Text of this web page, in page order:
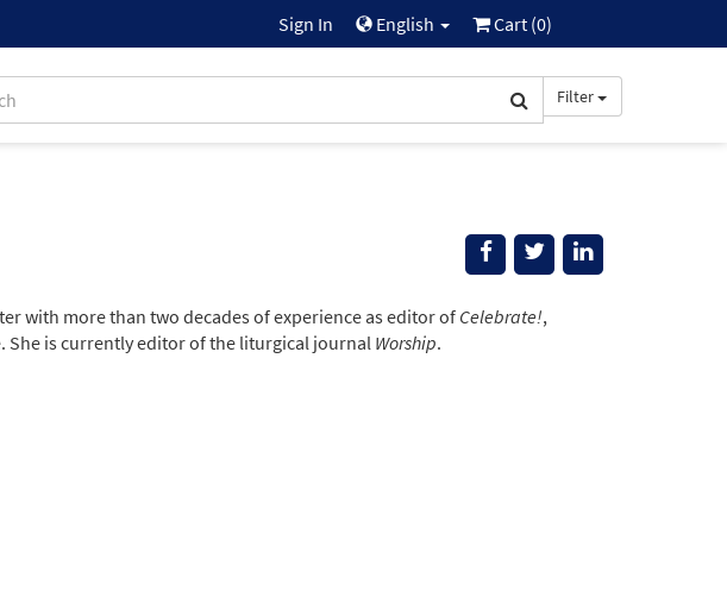
Sign In English Cart (0)
Filter
with more than two decades of experience as editor ofCelebrate!,
She is currently editor of the liturgical journalWorship.